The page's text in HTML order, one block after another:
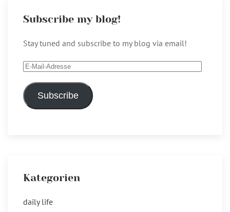
Subscribe my blog!
Stay tuned and subscribe to my blog via email!
E-
Adresse
Subscribe
Kategorien
daily life